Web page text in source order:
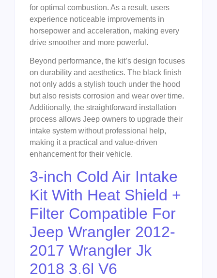
for optimal combustion. As a result, users
experience noticeable improvements in
horsepower and acceleration, making every
drive smoother and more powerful.
Beyond performance, the kit’s design focuses
on durability and aesthetics. The black finish
not only adds a stylish touch under the hood
but also resists corrosion and wear over time.
Additionally, the straightforward installation
process allows Jeep owners to upgrade their
intake system without professional help,
making it a practical and value-driven
enhancement for their vehicle.
3-inch Cold Air Intake
Kit With Heat Shield +
Filter Compatible For
Jeep Wrangler 2012-
2017 Wrangler Jk
2018 3.6l V6